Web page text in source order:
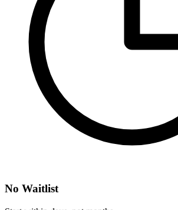
No Waitlist